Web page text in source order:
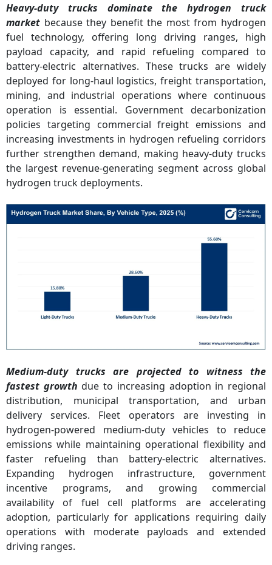
Heavy-duty trucks dominate the hydrogen truck
market because they benefit the most from hydrogen
fuel technology, offering long driving ranges, high
payload capacity, and rapid refueling compared to
battery-electric alternatives. These trucks are widely
deployed for long-haul logistics, freight transportation,
mining, and industrial operations where continuous
operation is essential. Government decarbonization
policies targeting commercial freight emissions and
increasing investments in hydrogen refueling corridors
further strengthen demand, making heavy-duty trucks
the largest revenue-generating segment across global
hydrogen truck deployments.
Medium-duty trucks are projected to witness the
fastest growth due to increasing adoption in regional
distribution, municipal transportation, and urban
delivery services. Fleet operators are investing in
hydrogen-powered medium-duty vehicles to reduce
emissions while maintaining operational flexibility and
faster refueling than battery-electric alternatives.
Expanding hydrogen infrastructure, government
incentive programs, and growing commercial
availability of fuel cell platforms are accelerating
adoption, particularly for applications requiring daily
operations with moderate payloads and extended
driving ranges.